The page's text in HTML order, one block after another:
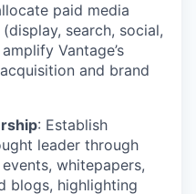
paid media
search, social,
Vantage’s
and brand
: Establish
leader through
whitepapers,
blogs, highlighting